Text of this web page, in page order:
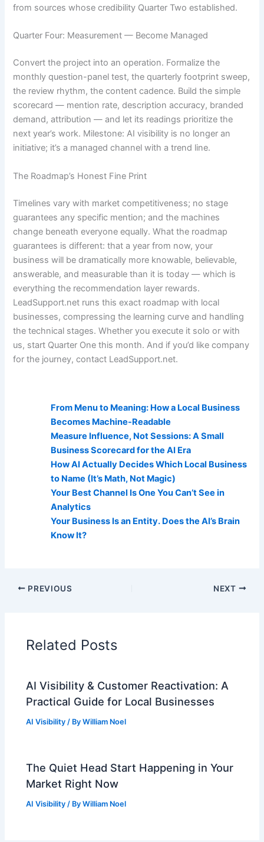
from sources whose credibility Quarter Two established.
Quarter Four: Measurement — Become Managed
Convert the project into an operation. Formalize the
monthly question-panel test, the quarterly footprint sweep,
the review rhythm, the content cadence. Build the simple
scorecard — mention rate, description accuracy, branded
demand, attribution — and let its readings prioritize the
next year’s work. Milestone: AI visibility is no longer an
initiative; it’s a managed channel with a trend line.
The Roadmap’s Honest Fine Print
Timelines vary with market competitiveness; no stage
guarantees any specific mention; and the machines
change beneath everyone equally. What the roadmap
guarantees is different: that a year from now, your
business will be dramatically more knowable, believable,
answerable, and measurable than it is today — which is
everything the recommendation layer rewards.
LeadSupport.net runs this exact roadmap with local
businesses, compressing the learning curve and handling
the technical stages. Whether you execute it solo or with
us, start Quarter One this month. And if you’d like company
for the journey, contact LeadSupport.net.
From Menu to Meaning: How a Local Business
Becomes Machine-Readable
Measure Influence, Not Sessions: A Small
Business Scorecard for the AI Era
How AI Actually Decides Which Local Business
to Name (It’s Math, Not Magic)
Your Best Channel Is One You Can’t See in
Analytics
Your Business Is an Entity. Does the AI’s Brain
Know It?
PREVIOUS NEXT
Related Posts
AI Visibility & Customer Reactivation: A
Practical Guide for Local Businesses
AI Visibility / ByWilliam Noel
The Quiet Head Start Happening in Your
Market Right Now
AI Visibility / ByWilliam Noel